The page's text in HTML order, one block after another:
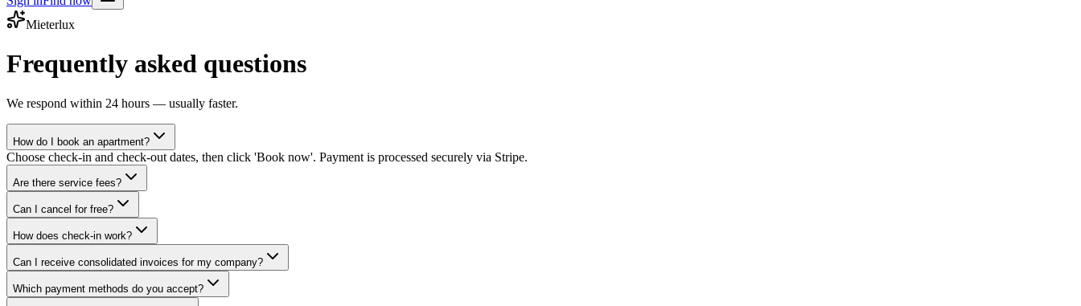
Mieterlux
Frequently asked questions
We respond within 24 hours — usually faster.
How do I book an apartment?
Choose check-in and check-out dates, then click 'Book now'. Payment is processed securely via Stripe.
Are there service fees?
Can I cancel for free?
How does check-in work?
Can I receive consolidated invoices for my company?
Which payment methods do you accept?